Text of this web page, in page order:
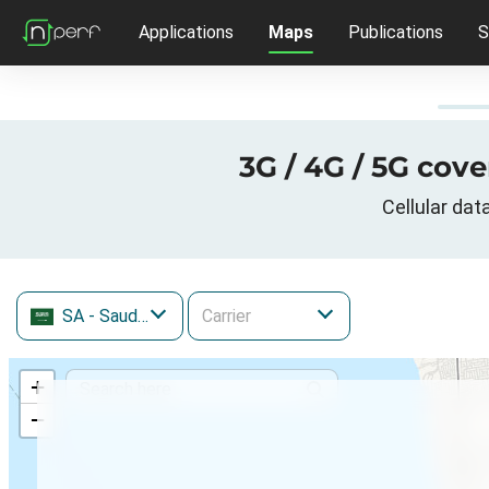
Applications Maps Publications
3G / 4G / 5G
Cellular
SA - Saudi Arabia
+
−